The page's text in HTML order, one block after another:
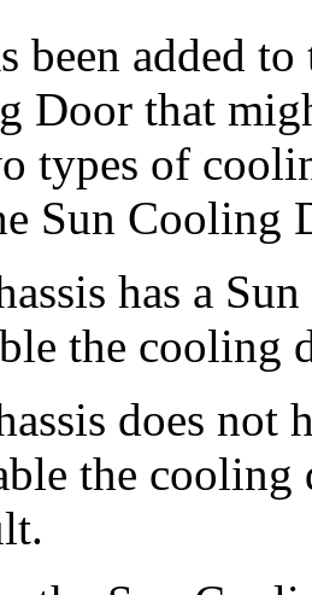
been added
Door that
types of
Sun Cooling
has a
the
does not
the